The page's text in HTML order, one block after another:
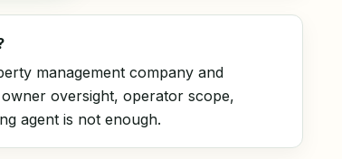
management company and
oversight, operator scope,
agent is not enough.